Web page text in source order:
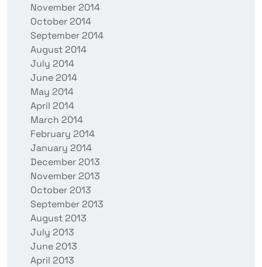
November 2014
October 2014
September 2014
August 2014
July 2014
June 2014
May 2014
April 2014
March 2014
February 2014
January 2014
December 2013
November 2013
October 2013
September 2013
August 2013
July 2013
June 2013
April 2013